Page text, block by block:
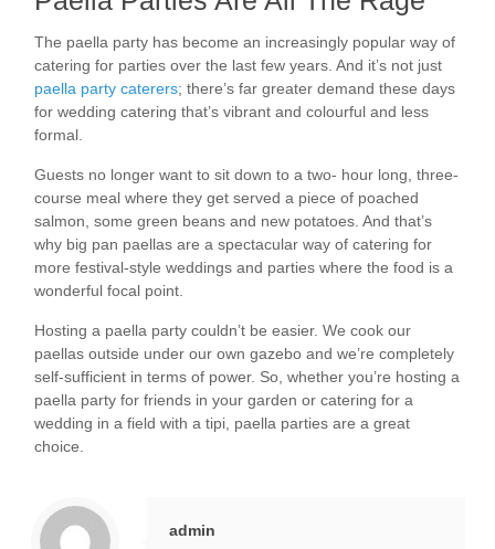
The paella party has become an increasingly popular way of
catering for parties over the last few years. And it’s not just
paella party caterers; there’s far greater demand these days
for wedding catering that’s vibrant and colourful and less
formal.
Guests no longer want to sit down to a two- hour long, three-
course meal where they get served a piece of poached
salmon, some green beans and new potatoes. And that’s
why big pan paellas are a spectacular way of catering for
more festival-style weddings and parties where the food is a
wonderful focal point.
Hosting a paella party couldn’t be easier. We cook our
paellas outside under our own gazebo and we’re completely
self-sufficient in terms of power. So, whether you’re hosting a
paella party for friends in your garden or catering for a
wedding in a field with a tipi, paella parties are a great
choice.
admin